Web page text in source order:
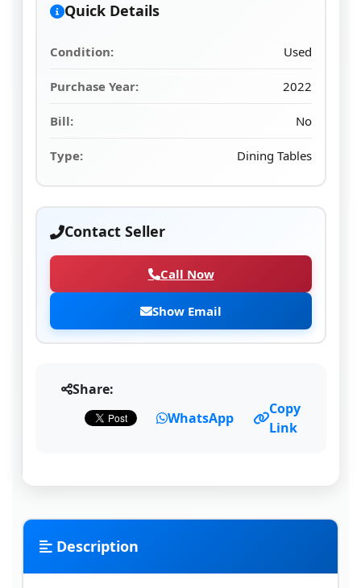
Quick Details
Condition: Used
Purchase Year: 2022
Bill: No
Type: Dining Tables
Contact Seller
Call Now
Show Email
Share:
WhatsApp
Copy
Link
Description